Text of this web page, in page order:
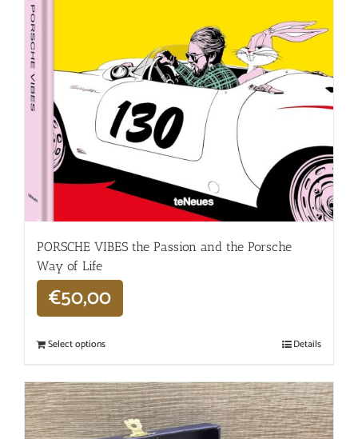
PORSCHE VIBES the Passion and the Porsche
Way of Life
€50,00
Select options Details